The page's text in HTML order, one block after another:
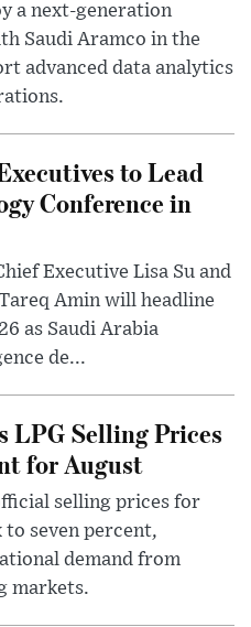
a next-generation
Saudi Aramco in the
advanced data analytics
to Lead
Conference in
Executive Lisa Su and
Amin will headline
as Saudi Arabia
de...
LPG Selling Prices
for August
selling prices for
to seven percent,
demand from
markets.